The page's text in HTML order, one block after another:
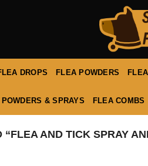
DROPS FLEA POWDERS
& SPRAYS FLEA COMBS
“FLEA AND TICK SPRAY